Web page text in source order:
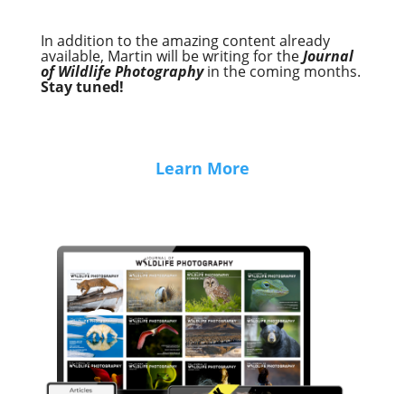
In addition to the amazing content already
available, Martin will be writing for theJournal
of Wildlife Photographyin the coming months.
Stay tuned!
Learn More